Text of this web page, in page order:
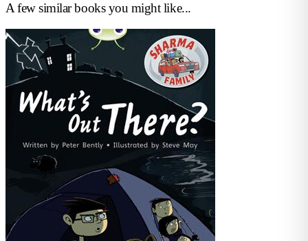
A few similar books you might like...